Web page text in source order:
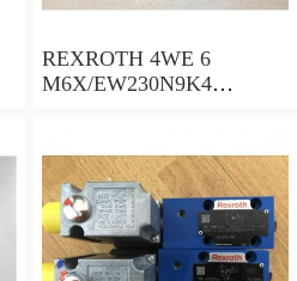
REXROTH 4WE 6
M6X/EW230N9K4